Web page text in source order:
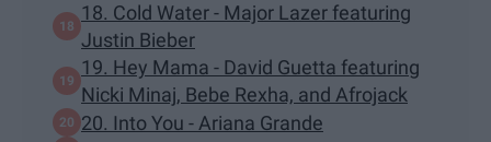
18. Cold Water - Major Lazer featuring
Justin Bieber
19. Hey Mama - David Guetta featuring
Nicki Minaj, Bebe Rexha, and Afrojack
20. Into You - Ariana Grande